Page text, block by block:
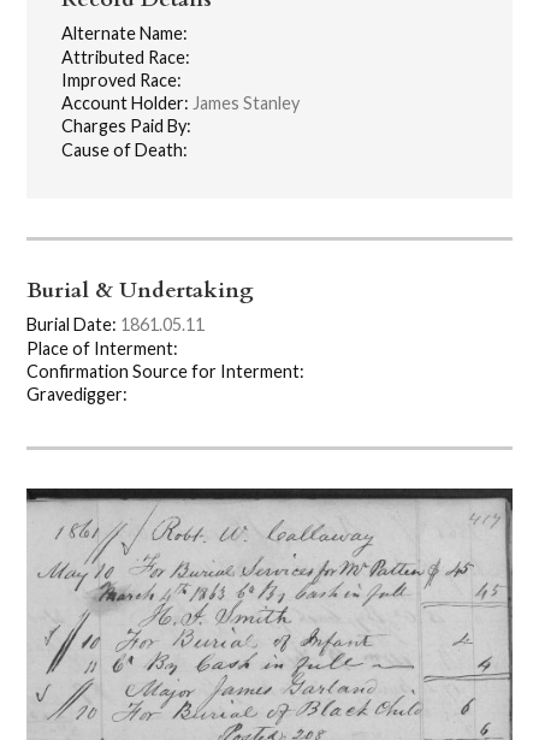
Alternate Name:
Attributed Race:
Improved Race:
Account Holder: James Stanley
Charges Paid By:
Cause of Death:
Burial & Undertaking
Burial Date: 1861.05.11
Place of Interment:
Confirmation Source for Interment:
Gravedigger: